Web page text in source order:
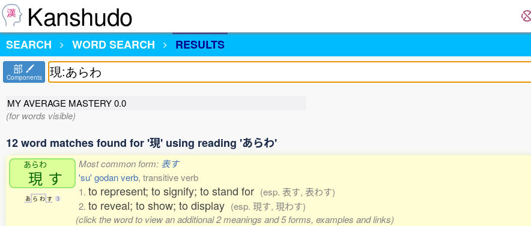
Kanshudo
SEARCH
WORD SEARCH RESULTS
部
Components
MY AVERAGE MASTERY0.0
(for words visible)
12 word matches found for '現' using reading 'あらわ'
あらわ
現 す
あ ら わ す 3
Most common form: 表す
'su' godan verb, transitive verb
1. to represent; to signify; to stand for (esp. 表す, 表わす)
2. to reveal; to show; to display (esp. 現す, 現わす)
(click the word to view an additional 2 meanings and 5 forms, examples and links)